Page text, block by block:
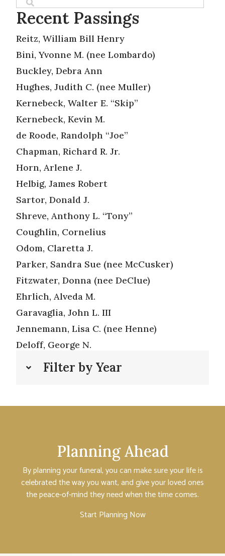
Recent Passings
Reitz, William Bill Henry
Bini, Yvonne M. (nee Lombardo)
Buckley, Debra Ann
Hughes, Judith C. (nee Muller)
Kernebeck, Walter E. “Skip”
Kernebeck, Kevin M.
de Roode, Randolph “Joe”
Chapman, Richard R. Jr.
Horn, Arlene J.
Helbig, James Robert
Sartor, Donald J.
Shreve, Anthony L. “Tony”
Coughlin, Cornelius
Odom, Claretta J.
Parker, Sandra Sue (nee McCusker)
Fitzwater, Donna (nee DeClue)
Ehrlich, Alveda M.
Garavaglia, John L. III
Jennemann, Lisa C. (nee Henne)
Deloff, George N.
Filter by Year
Planning Ahead
By planning your funeral, you can make sure your life is
celebrated the way you want, and give your loved ones
the peace-of-mind they need when the time comes.
Start Planning Now